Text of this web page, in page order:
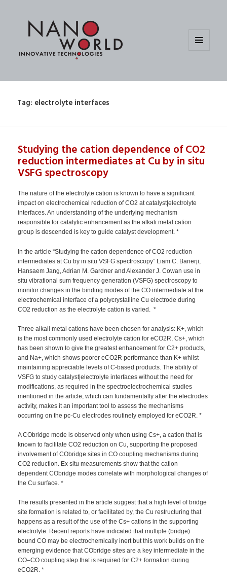
Tag: electrolyte interfaces
Studying the cation dependence of CO2
reduction intermediates at Cu by in situ
VSFG spectroscopy
The nature of the electrolyte cation is known to have a significant
impact on electrochemical reduction of CO2 at catalyst|electrolyte
interfaces. An understanding of the underlying mechanism
responsible for catalytic enhancement as the alkali metal cation
group is descended is key to guide catalyst development. *
In the article “Studying the cation dependence of CO2 reduction
intermediates at Cu by in situ VSFG spectroscopy” Liam C. Banerji,
Hansaem Jang, Adrian M. Gardner and Alexander J. Cowan use in
situ vibrational sum frequency generation (VSFG) spectroscopy to
monitor changes in the binding modes of the CO intermediate at the
electrochemical interface of a polycrystalline Cu electrode during
CO2 reduction as the electrolyte cation is varied. *
Three alkali metal cations have been chosen for analysis: K+, which
is the most commonly used electrolyte cation for eCO2R, Cs+, which
has been shown to give the greatest enhancement for C2+ products,
and Na+, which shows poorer eCO2R performance than K+ whilst
maintaining appreciable levels of C-based products. The ability of
VSFG to study catalyst|electrolyte interfaces without the need for
modifications, as required in the spectroelectrochemical studies
mentioned in the article, which can fundamentally alter the electrodes
activity, makes it an important tool to assess the mechanisms
occurring on the pc-Cu electrodes routinely employed for eCO2R. *
A CObridge mode is observed only when using Cs+, a cation that is
known to facilitate CO2 reduction on Cu, supporting the proposed
involvement of CObridge sites in CO coupling mechanisms during
CO2 reduction. Ex situ measurements show that the cation
dependent CObridge modes correlate with morphological changes of
the Cu surface. *
The results presented in the article suggest that a high level of bridge
site formation is related to, or facilitated by, the Cu restructuring that
happens as a result of the use of the Cs+ cations in the supporting
electrolyte. Recent reports have indicated that multiple (bridge)
bound CO may be electrochemically inert but this work builds on the
emerging evidence that CObridge sites are a key intermediate in the
CO–CO coupling step that is required for C2+ formation during
eCO2R. *